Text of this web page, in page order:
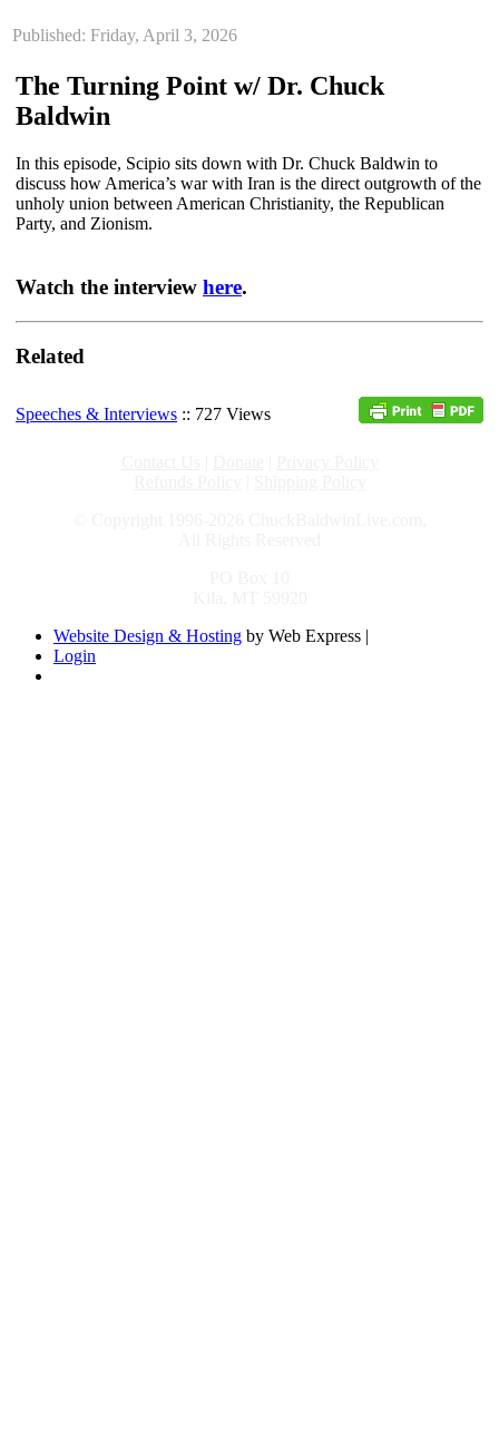
Published: Friday, April 3, 2026
The Turning Point w/ Dr. Chuck
Baldwin
In this episode, Scipio sits down with Dr. Chuck Baldwin to
discuss how America’s war with Iran is the direct outgrowth of the
unholy union between American Christianity, the Republican
Party, and Zionism.
Watch the interview here.
Related
Speeches & Interviews :: 727 Views
Website Design & Hosting by Web Express |
Login